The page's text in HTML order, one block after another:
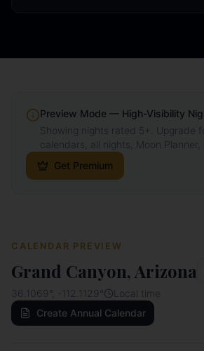
Preview Mode — High-Visibility
Showing nights rated 5+. Upgrade
calendars, all nights, Moon Planner,
Get Premium
CALENDAR PREVIEW
Grand Canyon, Arizona
36.1069°, -112.1129°
Local time
Create Annual Calendar